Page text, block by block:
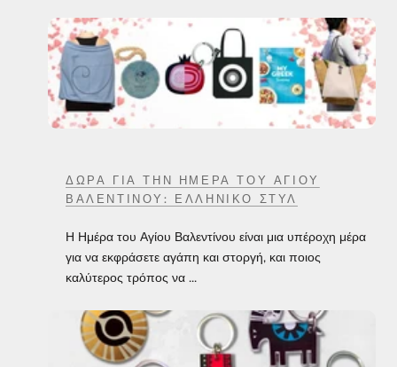
ΔΏΡΑ ΓΙΑ ΤΗΝ ΗΜΈΡΑ ΤΟΥ ΑΓΊΟΥ
ΒΑΛΕΝΤΊΝΟΥ: ΕΛΛΗΝΙΚΌ ΣΤΥΛ
Η Ημέρα του Αγίου Βαλεντίνου είναι μια υπέροχη μέρα
για να εκφράσετε αγάπη και στοργή, και ποιος
καλύτερος τρόπος να ...